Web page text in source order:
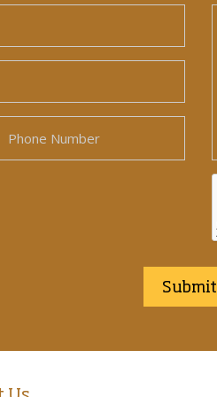
Submit